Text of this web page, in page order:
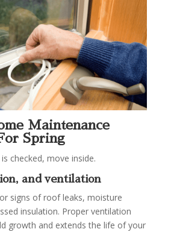
Maintenance
Spring
checked, move inside.
and ventilation
signs of roof leaks, moisture
insulation. Proper ventilation
growth and extends the life of your